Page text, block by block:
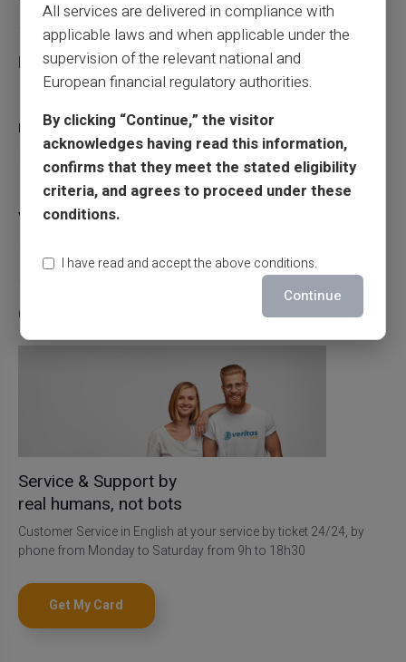
Recent articles
really exist?
03/08/2026 Prepaid card
Responsible use of mobile payment with the
Veritas card
Contact Us
Service & Support by
real humans, not bots
Customer Service in English at your service by ticket 24/24, by
phone from Monday to Saturday from 9h to 18h30
Get My Card
All services are delivered in compliance with
applicable laws and when applicable under the
supervision of the relevant national and
European financial regulatory authorities.
By clicking “Continue,” the visitor
acknowledges having read this information,
confirms that they meet the stated eligibility
criteria, and agrees to proceed under these
conditions.
I have read and accept the above conditions.
Continue